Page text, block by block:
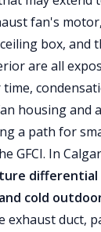
fan's
box, and
are all
housing and
a path for
GFCI. In
differential
cold
exhaust duct,